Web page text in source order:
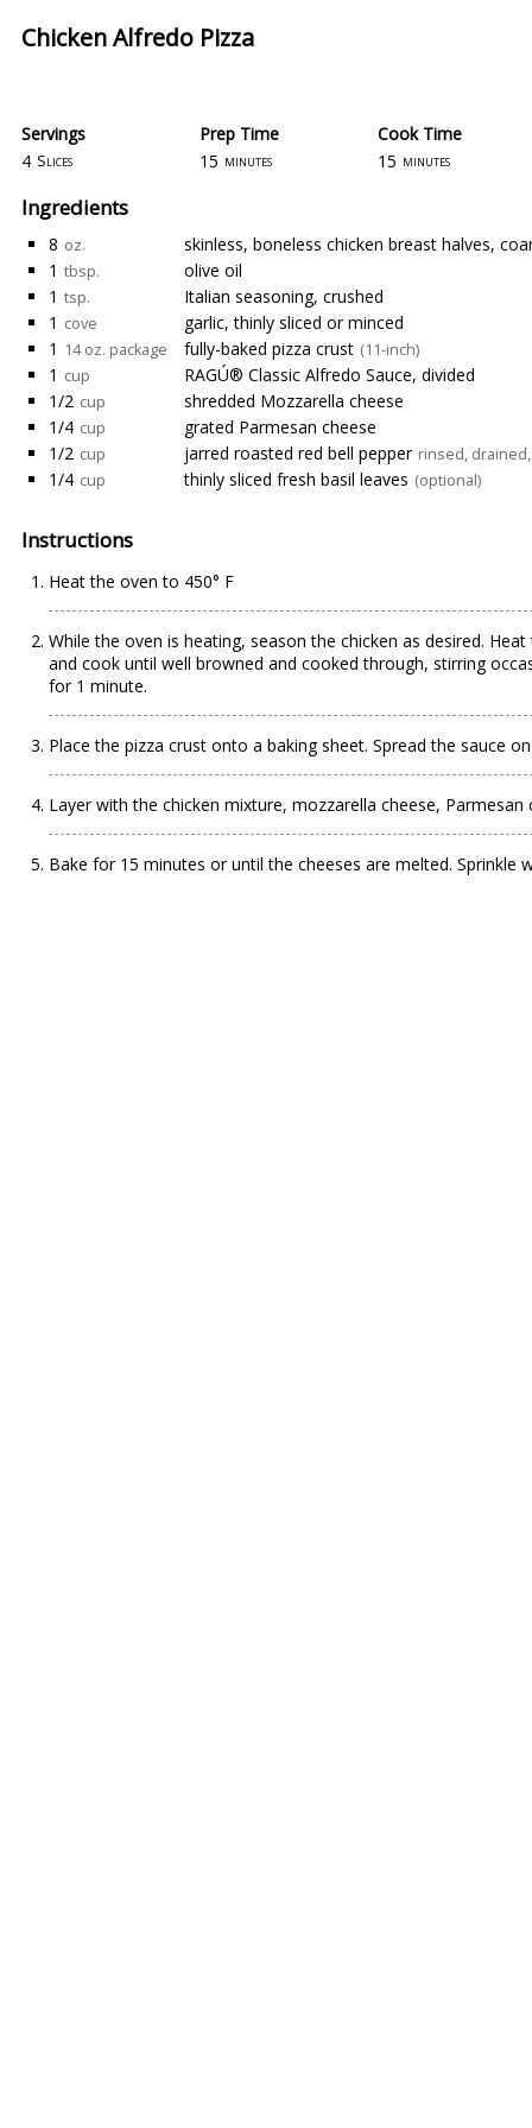
Chicken Alfredo Pizza
Servings
Prep Time
4 Slices 15 minutes
Cook Time
15 minutes
Ingredients
8 oz.
skinless, boneless chicken breast halves,
1 tbsp.
olive oil
1 tsp.
Italian seasoning, crushed
1 cove
garlic, thinly sliced or minced
1 14 oz. package fully-baked pizza crust (11-inch)
1 cup
RAGÚ® Classic Alfredo Sauce, divided
1/2 cup
shredded Mozzarella cheese
1/4 cup
grated Parmesan cheese
1/2 cup jarred roasted red bell pepper rinsed,
1/4 cup thinly sliced fresh basil leaves (optional)
Instructions
Heat the oven to 450° F
While the oven is heating, season the chicken as desired.
and cook until well browned and cooked through, stirring
for 1 minute.
Place the pizza crust onto a baking sheet. Spread the sauce
Layer with the chicken mixture, mozzarella cheese,
Bake for 15 minutes or until the cheeses are melted. Sprinkle